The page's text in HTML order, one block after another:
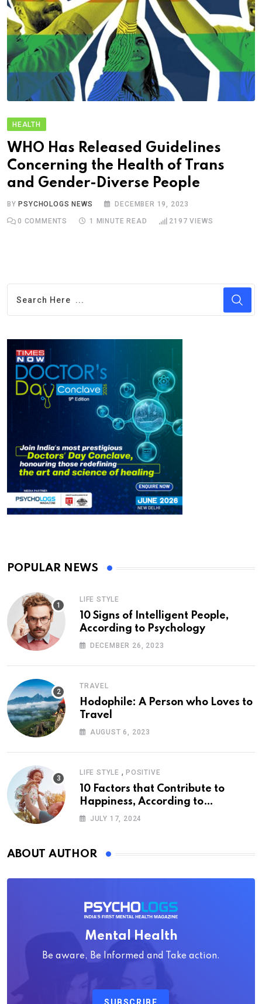
HEALTH
WHO Has Released Guidelines
Concerning the Health of Trans
and Gender-Diverse People
BY PSYCHOLOGS NEWS DECEMBER 19, 2023
0 COMMENTS 1 MINUTE READ 2197 VIEWS
POPULAR NEWS
LIFE STYLE
10 Signs of Intelligent People,
According to Psychology
DECEMBER 26, 2023
TRAVEL
Hodophile: A Person who Loves to
Travel
AUGUST 6, 2023
LIFE STYLE , POSITIVE
10 Factors that Contribute to
Happiness, According to
Psychology
JULY 17, 2024
ABOUT AUTHOR
Mental Health
Be aware, Be Informed and Take action.
SUBSCRIBE